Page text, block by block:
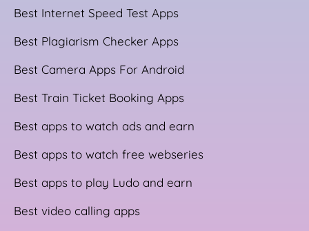
Best Internet Speed Test Apps
Best Plagiarism Checker Apps
Best Camera Apps For Android
Best Train Ticket Booking Apps
Best apps to watch ads and earn
Best apps to watch free webseries
Best apps to play Ludo and earn
Best video calling apps